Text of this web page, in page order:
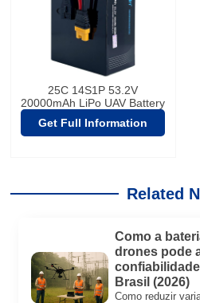
25C 14S1P 53.2V
20000mAh LiPo UAV Battery
Get Full Information
Related
Como a
drones pode
Brasil (2026)
Como reduzir